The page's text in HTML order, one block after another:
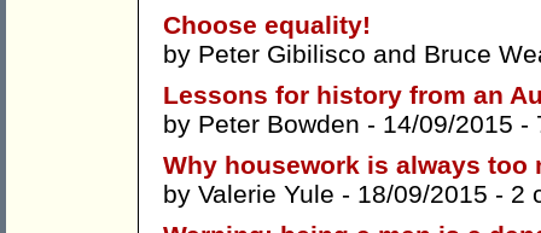
Choose equality!
by Peter Gibilisco and Bruce
Lessons for history from an
by Peter Bowden - 14/09/2015 -
Why housework is always too
by Valerie Yule - 18/09/2015 - 2